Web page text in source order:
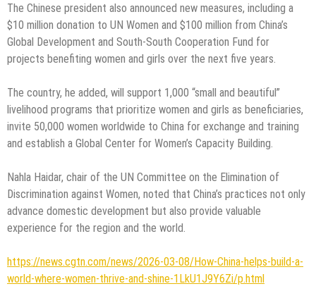
The Chinese president also announced new measures, including a
$10 million donation to UN Women and $100 million from China’s
Global Development and South-South Cooperation Fund for
projects benefiting women and girls over the next five years.
The country, he added, will support 1,000 “small and beautiful”
livelihood programs that prioritize women and girls as beneficiaries,
invite 50,000 women worldwide to China for exchange and training
and establish a Global Center for Women’s Capacity Building.
Nahla Haidar, chair of the UN Committee on the Elimination of
Discrimination against Women, noted that China’s practices not only
advance domestic development but also provide valuable
experience for the region and the world.
https://news.cgtn.com/news/2026-03-08/How-China-helps-build-a-
world-where-women-thrive-and-shine-1LkU1J9Y6Zi/p.html